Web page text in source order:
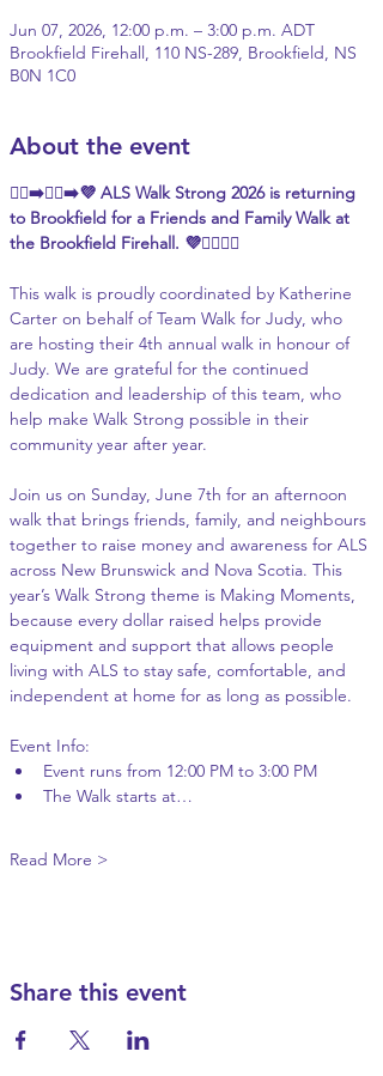
Jun 07, 2026, 12:00 p.m. – 3:00 p.m. ADT
Brookfield Firehall, 110 NS-289, Brookfield, NS
B0N 1C0
About the event
🚶‍♀️‍➡️🚶‍♂️‍➡️💜 ALS Walk Strong 2026 is returning
to Brookfield for a Friends and Family Walk at
the Brookfield Firehall. 💜🚶‍♀️🚶‍♂️
This walk is proudly coordinated by Katherine
Carter on behalf of Team Walk for Judy, who
are hosting their 4th annual walk in honour of
Judy. We are grateful for the continued
dedication and leadership of this team, who
help make Walk Strong possible in their
community year after year.
Join us on Sunday, June 7th for an afternoon
walk that brings friends, family, and neighbours
together to raise money and awareness for ALS
across New Brunswick and Nova Scotia. This
year’s Walk Strong theme is Making Moments,
because every dollar raised helps provide
equipment and support that allows people
living with ALS to stay safe, comfortable, and
independent at home for as long as possible.
Event Info:
Event runs from 12:00 PM to 3:00 PM
The Walk starts at…
Read More >
Share this event